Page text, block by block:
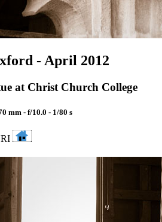
- April 2012
at Christ Church College
mm - f/10.0 - 1/80 s